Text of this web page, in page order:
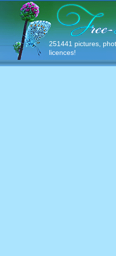
251441 pictures,
licences!